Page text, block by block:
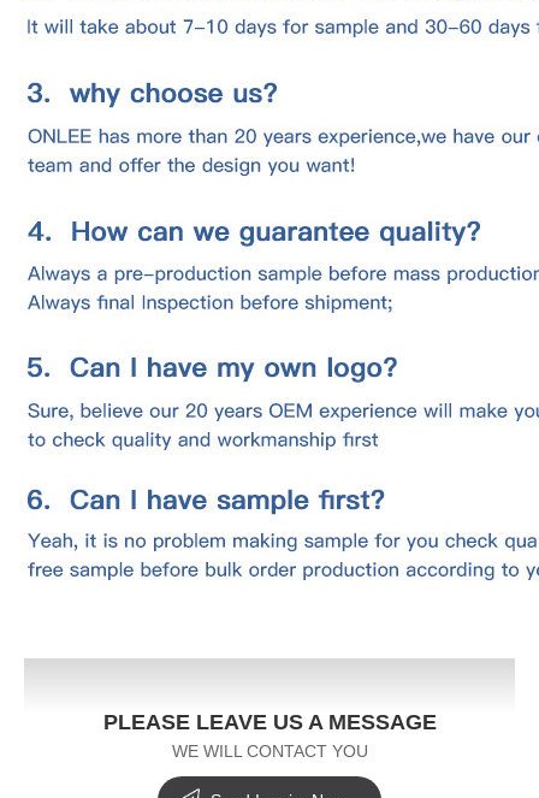
PLEASE LEAVE US A MESSAGE
WE WILL CONTACT YOU